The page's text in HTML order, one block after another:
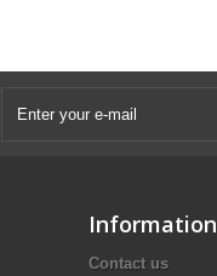
Information
Contact us